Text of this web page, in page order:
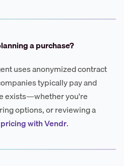
a purchase?
uses anonymized contract
typically pay and
exists—whether you're
options, or reviewing a
with Vendr.